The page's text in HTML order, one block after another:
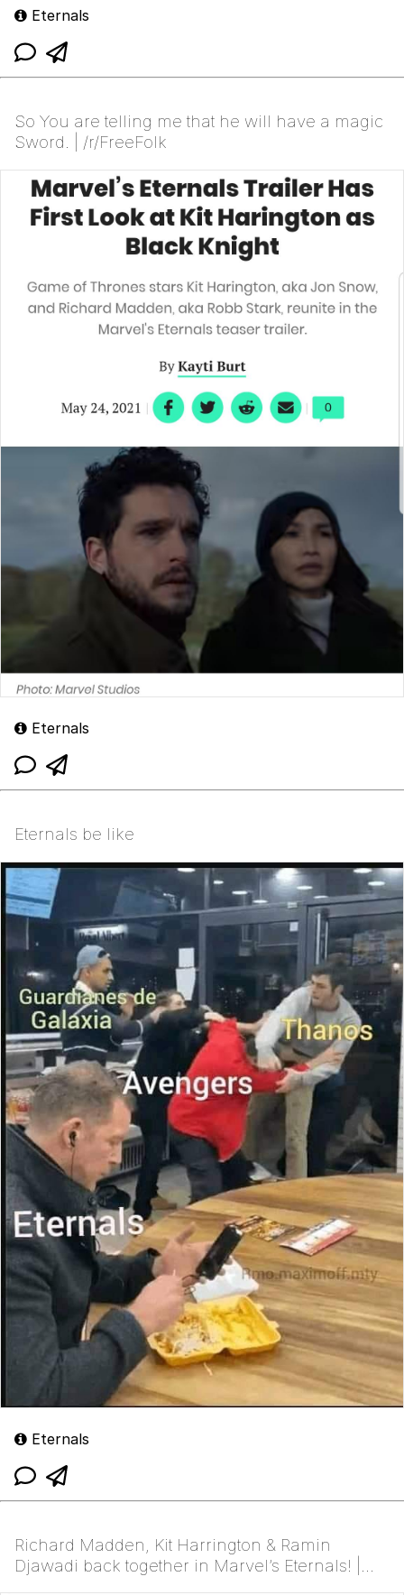
Eternals
So You are telling me that he will have a magic
Sword. | /r/FreeFolk
Eternals
Eternals be like
Eternals
Richard Madden, Kit Harrington & Ramin
Djawadi back together in Marvel’s Eternals! |